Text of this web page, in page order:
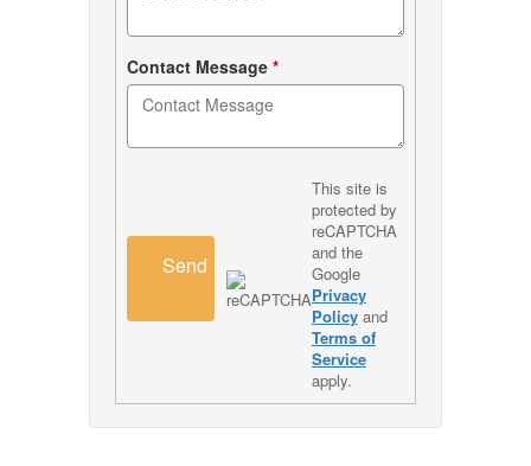
Contact Message *
Send
This site is
protected by
reCAPTCHA
and the
Google
Privacy
Policyand
Terms of
Service
apply.